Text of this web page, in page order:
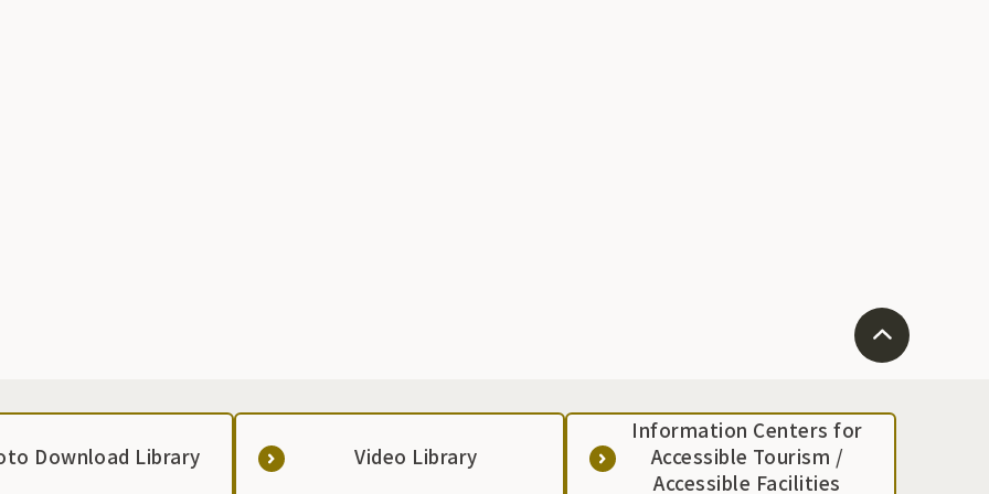
Download Library Video Library
Information Centers for
Accessible Tourism /
Accessible Facilities